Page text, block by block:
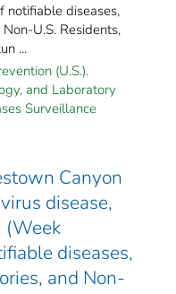
notifiable diseases,
U.S. Residents,
...
(U.S.).
and Laboratory
Surveillance
Canyon
disease,
(Week
diseases,
and Non-